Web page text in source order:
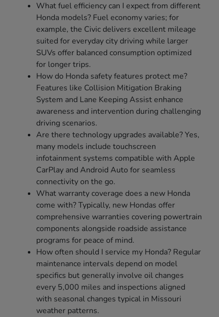
What fuel efficiency can I expect from different
Honda models? Fuel economy varies; for
example, the Civic delivers excellent mileage
suited for everyday city driving while larger
SUVs offer balanced consumption optimized
for longer trips.
How do Honda safety features protect me?
Features like Collision Mitigation Braking
System and Lane Keeping Assist enhance
awareness and intervention during challenging
driving scenarios.
Are there technology upgrades available? Yes,
many models include touchscreen
infotainment systems compatible with Apple
CarPlay and Android Auto for seamless
connectivity on the go.
What warranty coverage does a new Honda
come with? Typically, new Hondas offer
comprehensive warranties covering powertrain
components alongside roadside assistance
programs for peace of mind.
How often should I service my Honda? Regular
maintenance intervals depend on model
specifics but generally involve oil changes
every 5,000 miles and inspections aligned
with seasonal changes typical in Missouri
weather patterns.